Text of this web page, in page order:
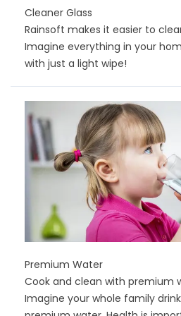
Cleaner Glass
Rainsoft makes it easier to
Imagine everything in your
with just a light wipe!
Premium Water
Cook and clean with premium
Imagine your whole family